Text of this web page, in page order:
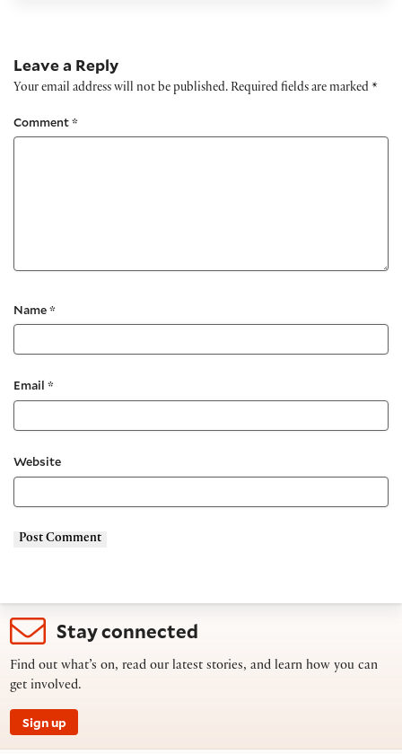
Leave a Reply
Your email address will not be published. Required fields are marked *
Comment*
Name*
Email *
Website
Stay connected
Find out what’s on, read our latest stories, and learn how you can
get involved.
Sign up